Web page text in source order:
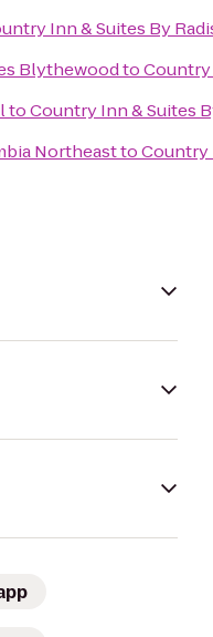
Inn & Suites By
BlythewoodtoCountry
toCountry Inn & Suites
NortheasttoCountry